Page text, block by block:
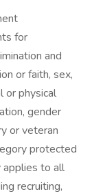
for
and
or faith, sex,
or physical
gender
or veteran
protected
applies to all
recruiting,